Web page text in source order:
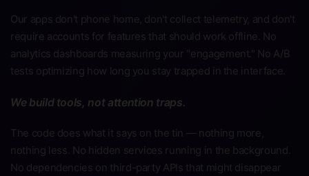
Our apps don't phone home, don't collect telemetry, and don't
require accounts for features that should work offline. No
analytics dashboards measuring your "engagement." No A/B
tests optimizing how long you stay trapped in the interface.
We build tools, not attention traps.
The code does what it says on the tin — nothing more,
nothing less. No hidden services running in the background.
No dependencies on third-party APIs that might disappear